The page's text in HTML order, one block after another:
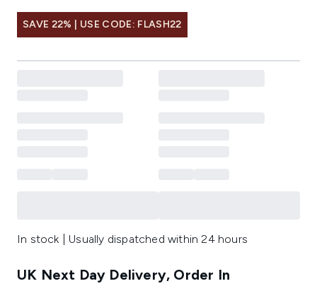
SAVE 22% | USE CODE: FLASH22
In stock | Usually dispatched within 24 hours
UK Next Day Delivery, Order In